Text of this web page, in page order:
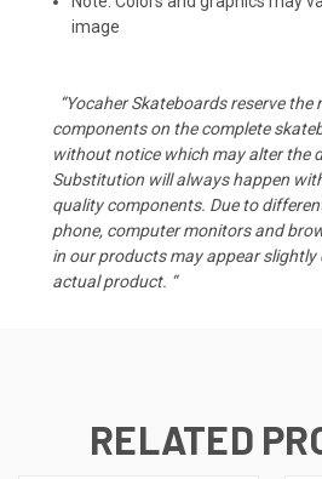
image
“Yocaher Skateboards reserve
components on the complete
without notice which may alter the
Substitution will always happen
quality components. Due to
phone, computer monitors and
in our products may appear
actual product. “
RELATED